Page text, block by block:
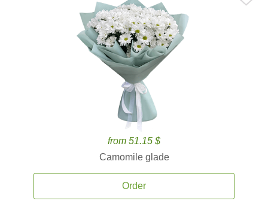
from 51.15 $
Camomile glade
Order